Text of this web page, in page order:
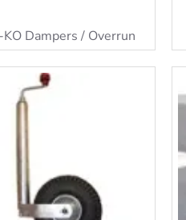
Dampers / Overrun